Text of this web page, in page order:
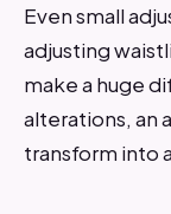
Even small
adjusting
make a huge
alterations, an
transform into